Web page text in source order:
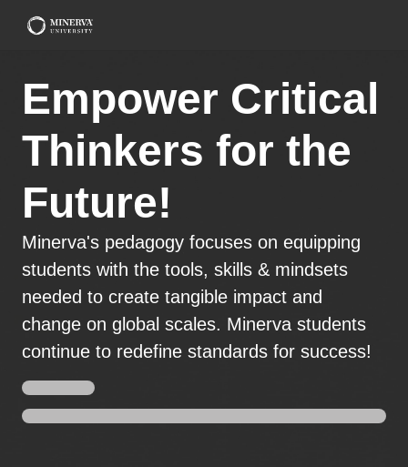
Empower Critical
Thinkers for the
Future!
Minerva's pedagogy focuses on equipping
students with the tools, skills & mindsets
needed to create tangible impact and
change on global scales. Minerva students
continue to redefine standards for success!